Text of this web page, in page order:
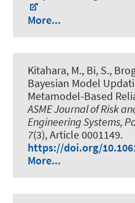
More...
Kitahara, M., Bi, S.,
Bayesian Model
Metamodel-Based
ASME Journal of Risk
Engineering Systems,
7(3), Article 0001149.
https://doi.org/
More...